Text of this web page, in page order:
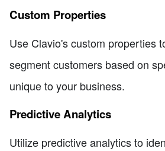
Custom Properties
Use Clavio's custom properties
segment customers based on
unique to your business.
Predictive Analytics
Utilize predictive analytics to